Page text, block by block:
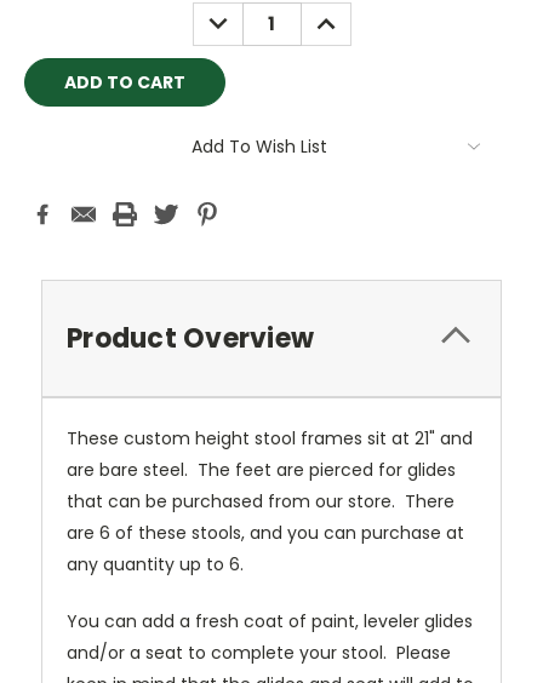
DECREASE
QUANTITY:
INCREASE
QUANTITY:
Add To Wish List
Product Overview
These custom height stool frames sit at 21" and
are bare steel. The feet are pierced for glides
that can be purchased from our store. There
are 6 of these stools, and you can purchase at
any quantity up to 6.
You can add a fresh coat of paint, leveler glides
and/or a seat to complete your stool. Please